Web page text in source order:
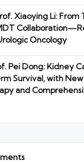
Xiaoying Li: From
Oncology
Pei Dong: Kidney
Survival, with
and